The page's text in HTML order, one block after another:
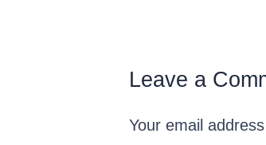
Leave a
Your email